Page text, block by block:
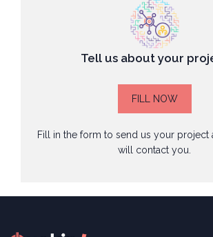
Tell us about your
FILL NOW
Fill in the form to send us your project
will contact you.